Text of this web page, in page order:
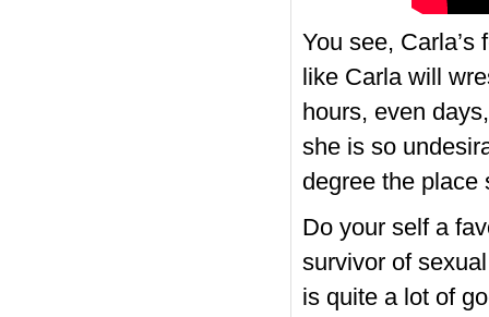
You see,
like Carla will
hours, even
she is so
degree the place
Do your self a
survivor of
is quite a lot of